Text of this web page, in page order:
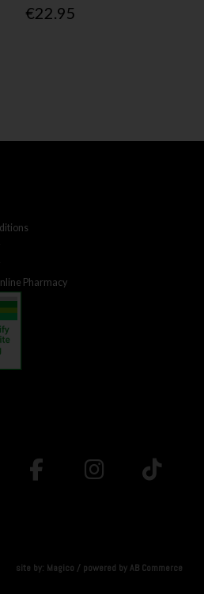
€22.95
Pharmacy
site by: Magico / powered byAB Commerce